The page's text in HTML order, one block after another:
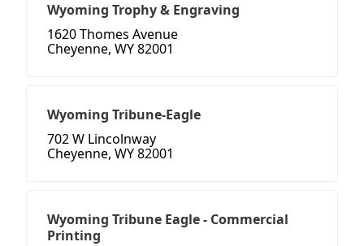
Wyoming Trophy & Engraving
1620 Thomes Avenue
Cheyenne, WY 82001
Wyoming Tribune-Eagle
702 W Lincolnway
Cheyenne, WY 82001
Wyoming Tribune Eagle - Commercial
Printing